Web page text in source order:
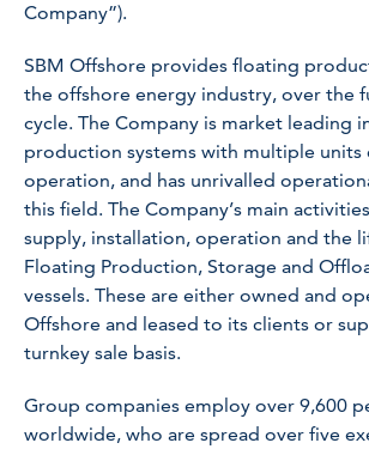
Company”).
SBM Offshore provides floating
the offshore energy industry, over the
cycle. The Company is market leading
production systems with multiple units
operation, and has unrivalled
this field. The Company’s main
supply, installation, operation and the
Floating Production, Storage and
vessels. These are either owned and
Offshore and leased to its clients or
turnkey sale basis.
Group companies employ over 9,600
worldwide, who are spread over five